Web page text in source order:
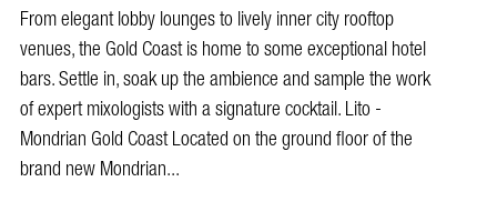
From elegant lobby lounges to lively inner city rooftop
venues, the Gold Coast is home to some exceptional hotel
bars. Settle in, soak up the ambience and sample the work
of expert mixologists with a signature cocktail. Lito -
Mondrian Gold Coast Located on the ground floor of the
brand new Mondrian...